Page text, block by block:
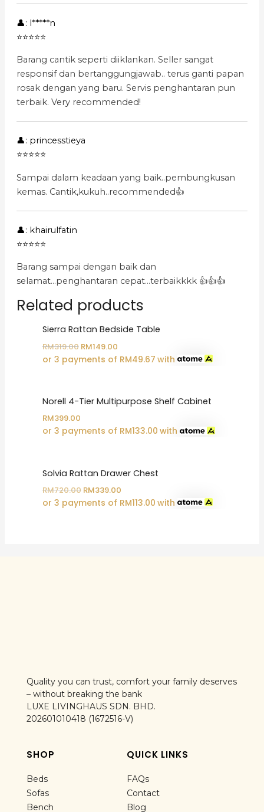
👤: l*****n
⭐⭐⭐⭐⭐
Barang cantik seperti diiklankan. Seller sangat
responsif dan bertanggungjawab.. terus ganti papan
rosak dengan yang baru. Servis penghantaran pun
terbaik. Very recommended!
👤: princesstieya
⭐⭐⭐⭐⭐
Sampai dalam keadaan yang baik..pembungkusan
kemas. Cantik,kukuh..recommended👍
👤: khairulfatin
⭐⭐⭐⭐⭐
Barang sampai dengan baik dan
selamat...penghantaran cepat...terbaikkkk 👍👍👍
Related products
Sierra Rattan Bedside Table
RM319.00 Original
price
was:
RM149.00Current
price
is:
or 3 payments of RM49.67 with
Norell 4-Tier Multipurpose Shelf Cabinet
RM399.00
or 3 payments of RM133.00 with
Solvia Rattan Drawer Chest
RM720.00 Original
price
was:
RM339.00Current
price
is:
or 3 payments of RM113.00 with
Quality you can trust, comfort your family deserves
– without breaking the bank
LUXE LIVINGHAUS SDN. BHD.
202601010418 (1672516-V)
SHOP
Beds
Sofas
Bench
QUICK LINKS
FAQs
Contact
Blog